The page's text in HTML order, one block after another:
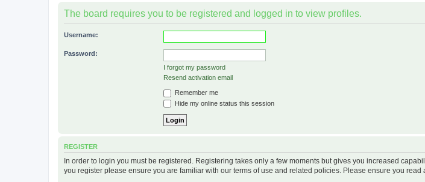
The board requires you to be registered and logged in to view profiles.
Username:
Password:
I forgot my password
Resend activation email
Remember me
Hide my online status this session
REGISTER
In order to login you must be registered. Registering takes only a few moments but gives you increased
you register please ensure you are familiar with our terms of use and related policies. Please ensure you read